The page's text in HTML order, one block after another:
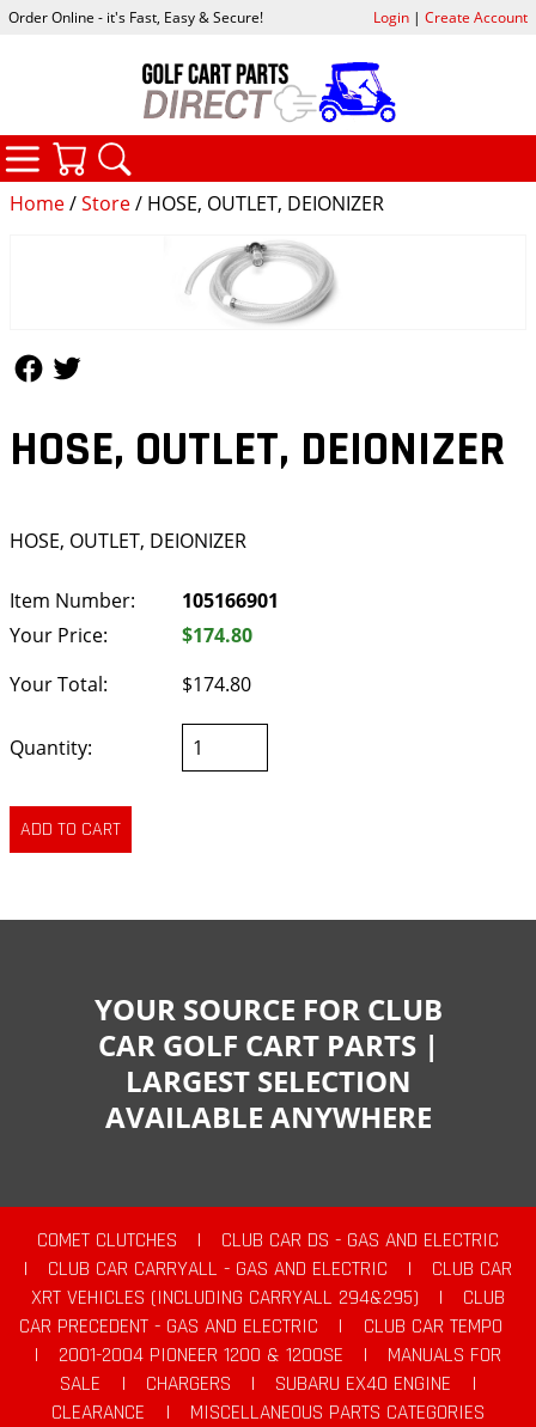
Home/Store/ HOSE, OUTLET, DEIONIZER
HOSE, OUTLET, DEIONIZER
HOSE, OUTLET, DEIONIZER
Item Number:
105166901
Your Price:
$174.80
Your Total:
$174.80
Quantity:
Order Online - it's Fast, Easy & Secure! Login| Create Account
CATEGORIES
YOUR SOURCE FOR CLUB
CAR GOLF CART PARTS |
LARGEST SELECTION
AVAILABLE ANYWHERE
COMET CLUTCHES |
CLUB CAR DS - GAS AND ELECTRIC
|
CLUB CAR CARRYALL - GAS AND ELECTRIC |
CLUB CAR
XRT VEHICLES (INCLUDING CARRYALL 294&295)
|
CLUB
CAR PRECEDENT - GAS AND ELECTRIC
|
CLUB CAR TEMPO
|
2001-2004 PIONEER 1200 & 1200SE |
MANUALS FOR
SALE
| CHARGERS | SUBARU EX40 ENGINE
|
CLEARANCE
|
MISCELLANEOUS PARTS CATEGORIES